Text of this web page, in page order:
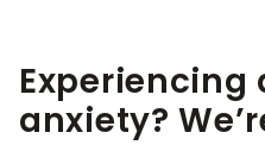
Experiencing
anxiety?